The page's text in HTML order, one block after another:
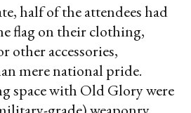
half of the attendees had
flag on their clothing,
other accessories,
mere national pride.
space with Old Glory were